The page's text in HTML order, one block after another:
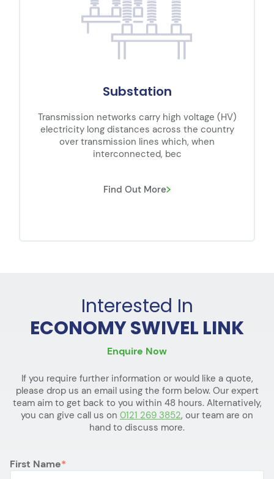
Substation
Transmission networks carry high voltage (HV)
electricity long distances across the country
over transmission lines which, when
interconnected, bec
Find Out More
Interested In
ECONOMY SWIVEL LINK
Enquire Now
If you require further information or would like a quote,
please drop us an email using the form below. Our expert
team aim to get back to you within 48 hours. Alternatively,
you can give call us on 0121 269 3852, our team are on
hand to discuss more.
First Name